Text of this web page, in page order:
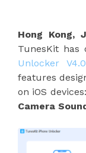
Hong Kong,
TunesKit has
Unlocker V4.0
features
on iOS devices:
Camera